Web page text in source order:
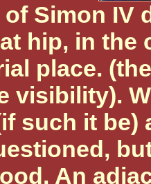
of Simon IV
hip, in the
place.
visibility).
such it be)
An